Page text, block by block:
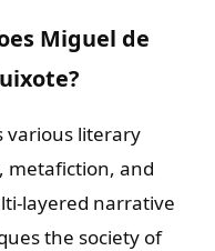
Miguel de
various literary
metafiction, and
layered narrative
the society of